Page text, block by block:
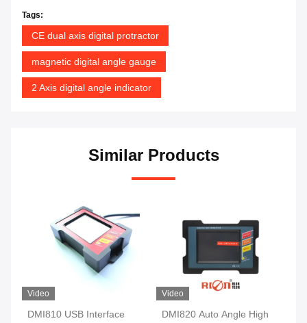
Tags:
CE dual axis digital protractor
magnetic digital angle gauge
2 Axis digital angle indicator
Similar Products
Video
DMI810 USB Interface
Video
DMI820 Auto Angle High